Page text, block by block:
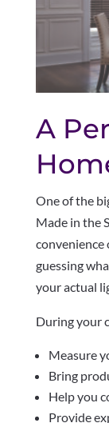
A
One of the
Made in the
convenience
guessing
your actual
During your
Measure
Bring
Help you
Provide